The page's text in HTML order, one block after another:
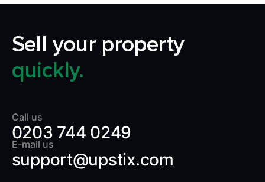
Sell your property
quickly.
Call us
0203 744 0249
E-mail us
support@upstix.com